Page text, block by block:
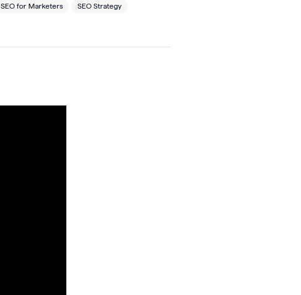
SEO for Marketers SEO Strategy